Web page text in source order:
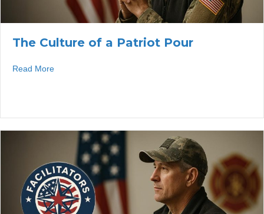
The Culture of a Patriot Pour
Read Moreabout The Culture of a Patriot Pour